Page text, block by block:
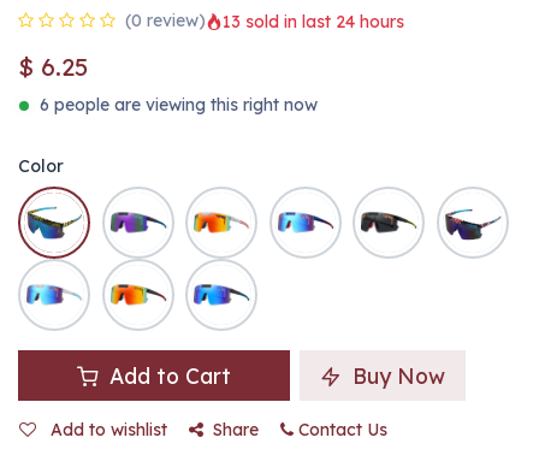
(0 review) 13 sold in last 24 hours
$ 6.25
6 people are viewing this right now
Color
Add to Cart Buy Now
Add to wishlist Share Contact Us